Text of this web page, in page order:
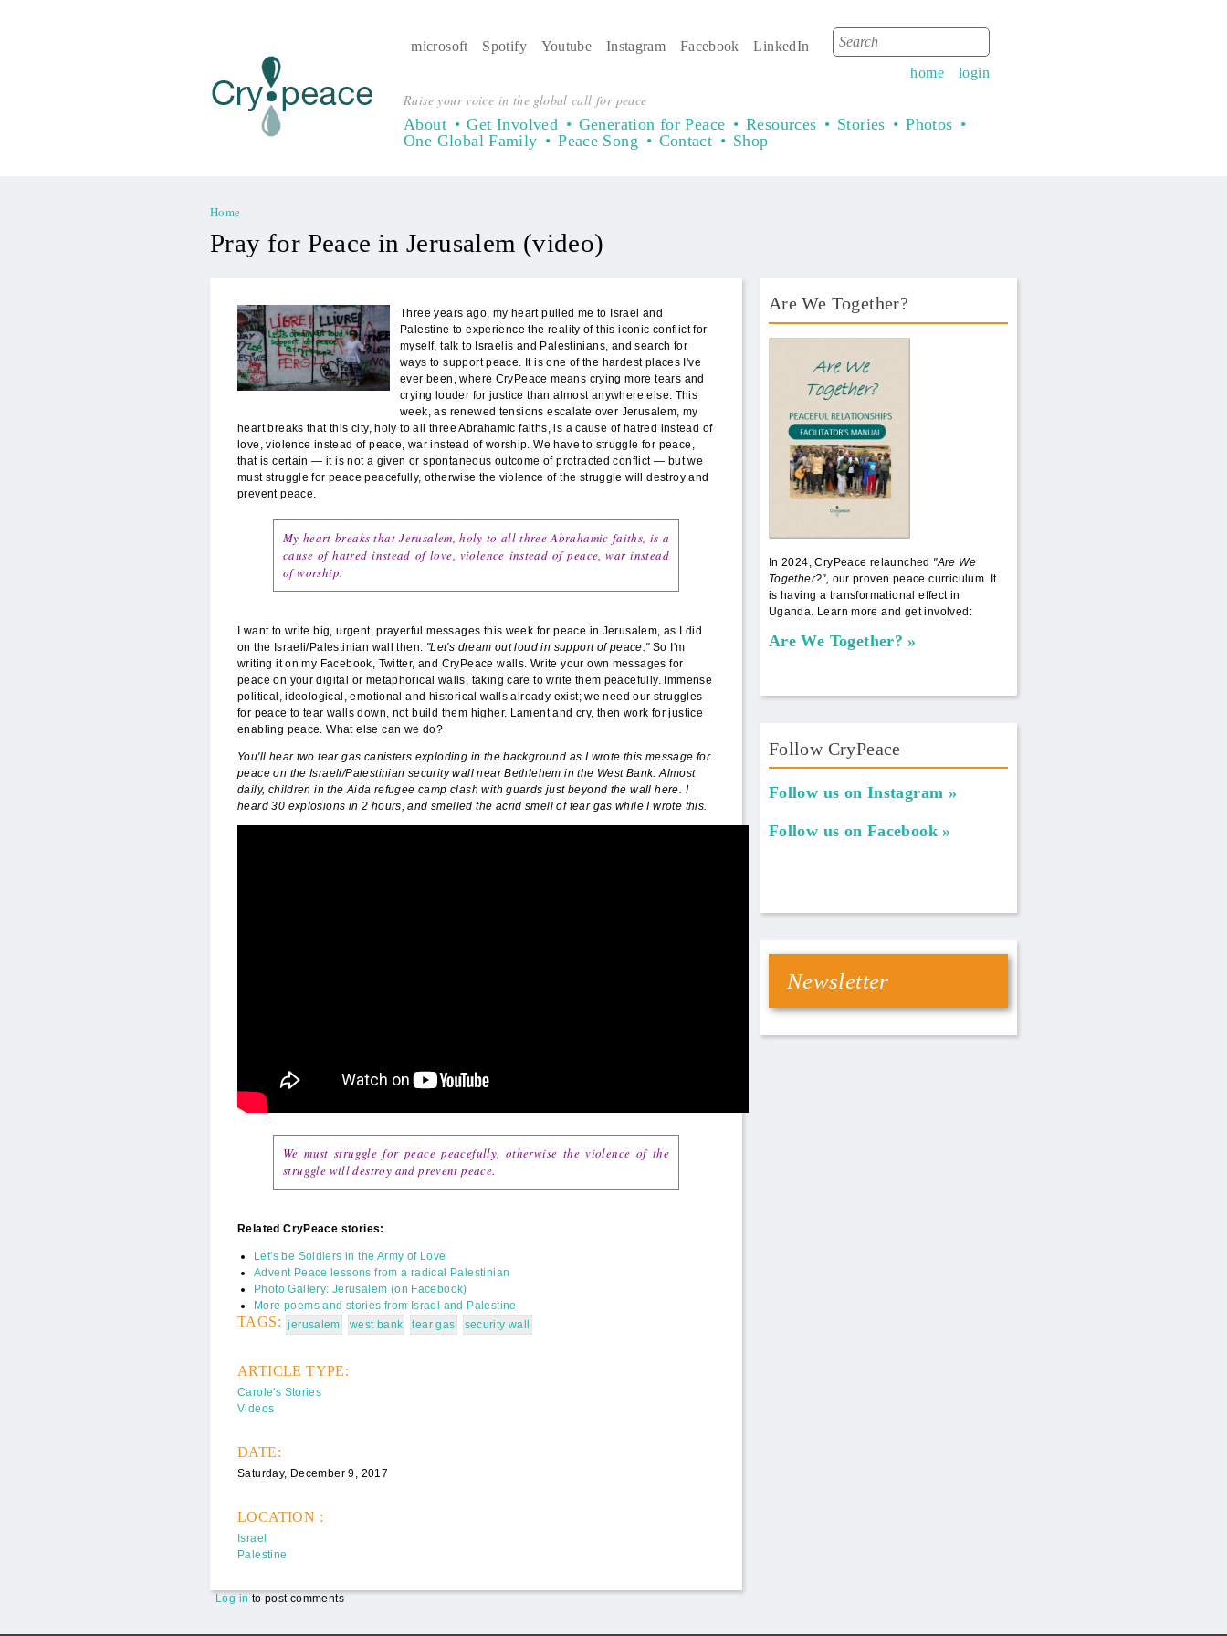
Search form
Search
home login
LinkedIn
Facebook
Instagram
Youtube
Spotify
microsoft
Raise your voice in the global call for peace
About Get Involved Generation for Peace Resources Stories
Photos
One Global Family
Peace Song Contact Shop
You are here
Home
Pray for Peace in Jerusalem (video)
Three years ago, my heart pulled me to Israel and
Palestine to experience the reality of this iconic conflict for
myself, talk to Israelis and Palestinians, and search for
ways to support peace. It is one of the hardest places I've
ever been, where CryPeace means crying more tears and
crying louder for justice than almost anywhere else. This
week, as renewed tensions escalate over Jerusalem, my
heart breaks that this city, holy to all three Abrahamic faiths, is a cause of hatred instead of
love, violence instead of peace, war instead of worship. We have to struggle for peace,
that is certain — it is not a given or spontaneous outcome of protracted conflict — but we
must struggle for peace peacefully, otherwise the violence of the struggle will destroy and
prevent peace.
My heart breaks that Jerusalem, holy to all three Abrahamic faiths, is a
cause of hatred instead of love, violence instead of peace, war instead
of worship.
I want to write big, urgent, prayerful messages this week for peace in Jerusalem, as I did
on the Israeli/Palestinian wall then: "Let's dream out loud in support of peace." So I'm
writing it on my Facebook, Twitter, and CryPeace walls. Write your own messages for
peace on your digital or metaphorical walls, taking care to write them peacefully. Immense
political, ideological, emotional and historical walls already exist; we need our struggles
for peace to tear walls down, not build them higher. Lament and cry, then work for justice
enabling peace. What else can we do?
You'll hear two tear gas canisters exploding in the background as I wrote this message for
peace on the Israeli/Palestinian security wall near Bethlehem in the West Bank. Almost
daily, children in the Aida refugee camp clash with guards just beyond the wall here. I
heard 30 explosions in 2 hours, and smelled the acrid smell of tear gas while I wrote this.
We must struggle for peace peacefully, otherwise the violence of the
struggle will destroy and prevent peace.
Related CryPeace stories:
Let's be Soldiers in the Army of Love
Advent Peace lessons from a radical Palestinian
Photo Gallery: Jerusalem (on Facebook)
More poems and stories from Israel and Palestine
TAGS: jerusalem west bank tear gas security wall
ARTICLE TYPE:
Carole's Stories
Videos
DATE:
Saturday, December 9, 2017
LOCATION :
Israel
Palestine
Log in to post comments
Are We Together?
In 2024, CryPeace relaunched "Are We
Together?", our proven peace curriculum. It
is having a transformational effect in
Uganda. Learn more and get involved:
Are We Together?
Follow CryPeace
Follow us on Instagram
Follow us on Facebook
Newsletter